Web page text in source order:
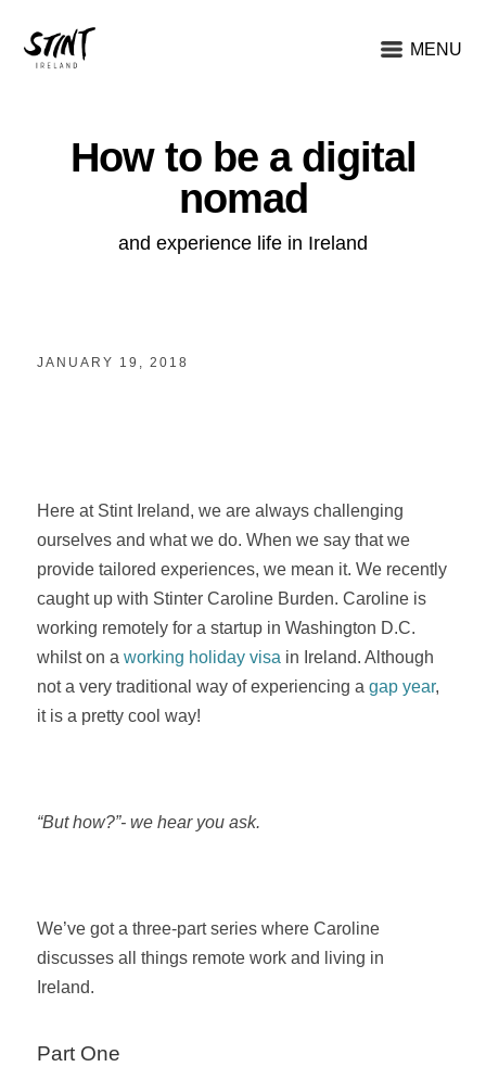
MENU
How to be a digital
nomad
and experience life in Ireland
JANUARY 19, 2018
Here at Stint Ireland, we are always challenging
ourselves and what we do. When we say that we
provide tailored experiences, we mean it. We recently
caught up with Stinter Caroline Burden. Caroline is
working remotely for a startup in Washington D.C.
whilst on aworking holiday visa in Ireland. Although
not a very traditional way of experiencing agap year,
it is a pretty cool way!
“But how?”- we hear you ask.
We’ve got a three-part series where Caroline
discusses all things remote work and living in
Ireland.
Part One